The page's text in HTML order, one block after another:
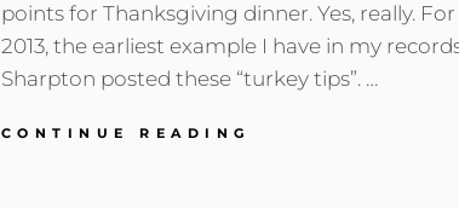
points for Thanksgiving dinner. Yes, really.
2013, the earliest example I have in my
Sharpton posted these “turkey tips”. …
CONTINUE READING